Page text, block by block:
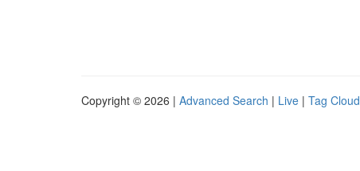
Copyright © 2026 | Advanced Search | Live | Tag Cloud